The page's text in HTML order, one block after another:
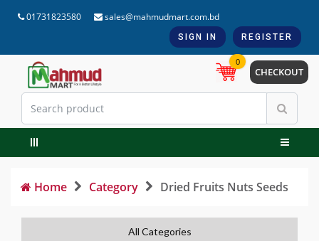
01731823580 sales@mahmudmart.com.bd
SIGN IN REGISTER
0
CHECKOUT
Home Category Dried Fruits Nuts Seeds
All Categories